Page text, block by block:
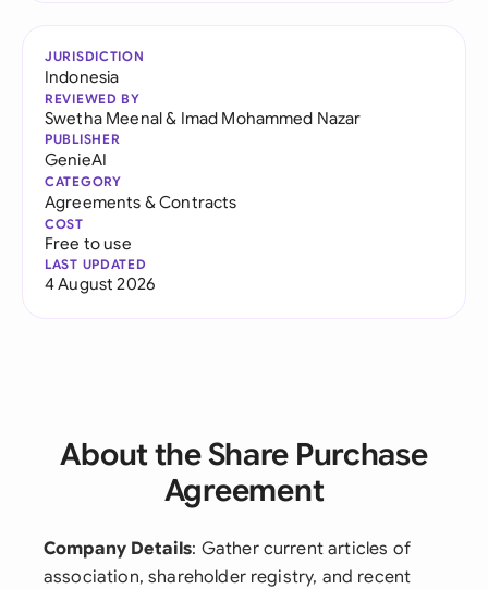
JURISDICTION
Indonesia
REVIEWED BY
Swetha Meenal& Imad Mohammed Nazar
PUBLISHER
GenieAI
CATEGORY
Agreements & Contracts
COST
Free to use
LAST UPDATED
4 August 2026
About the Share Purchase
Agreement
Company Details: Gather current articles of
association, shareholder registry, and recent